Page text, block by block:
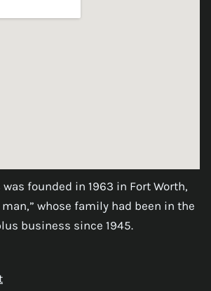
was founded in 1963 in Fort Worth,
man,” whose family had been in the
business since 1945.